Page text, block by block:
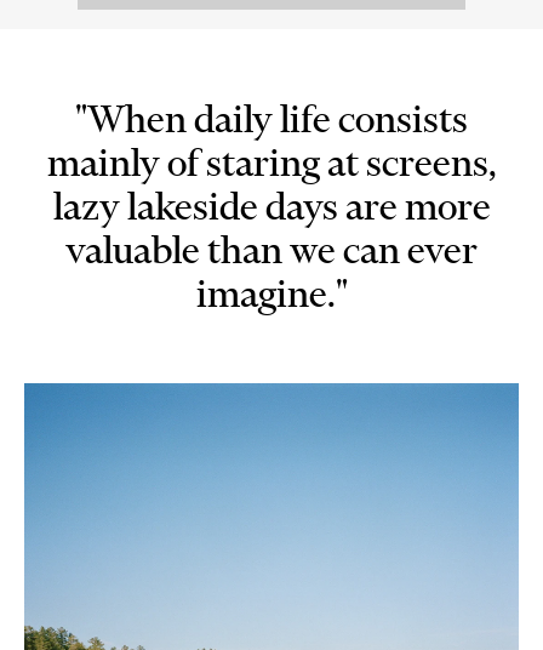
"When daily life consists
mainly of staring at screens,
lazy lakeside days are more
valuable than we can ever
imagine."